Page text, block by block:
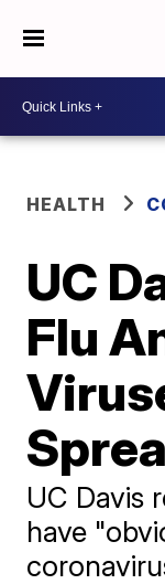
HEALTH
UC
Flu
UC Davis
have